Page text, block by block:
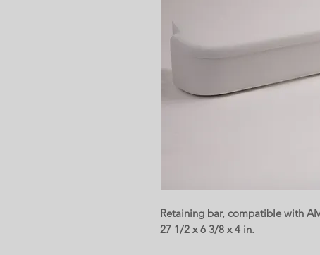
Retaining bar, compatible with
27 1/2 x 6 3/8 x 4 in.